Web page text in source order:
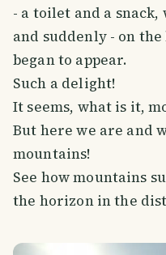
- a toilet and a snack,
and suddenly - on
began to appear.
Such a delight!
It seems, what is it,
But here we are and
mountains!
See how mountains
the horizon in the